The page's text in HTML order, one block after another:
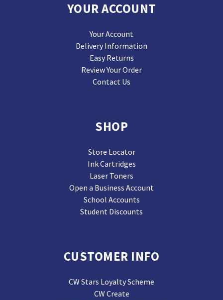
YOUR ACCOUNT
Your Account
Delivery Information
Easy Returns
Review Your Order
Contact Us
SHOP
Store Locator
Ink Cartridges
Laser Toners
Open a Business Account
School Accounts
Student Discounts
CUSTOMER INFO
CW Stars Loyalty Scheme
CW Create